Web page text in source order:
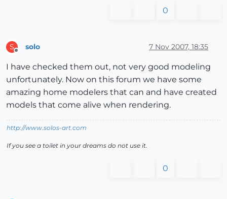
0
S solo 7 Nov 2007, 18:35
I have checked them out, not very good modeling
unfortunately. Now on this forum we have some
amazing home modelers that can and have created
models that come alive when rendering.
http://www.solos-art.com
If you see a toilet in your dreams do not use it.
0